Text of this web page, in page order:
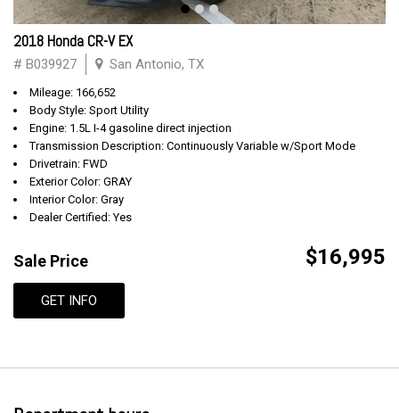
2018 Honda CR-V EX
# B039927 San Antonio, TX
Mileage: 166,652
Body Style: Sport Utility
Engine: 1.5L I-4 gasoline direct injection
Transmission Description: Continuously Variable w/Sport Mode
Drivetrain: FWD
Exterior Color: GRAY
Interior Color: Gray
Dealer Certified: Yes
Sale Price $16,995
GET INFO